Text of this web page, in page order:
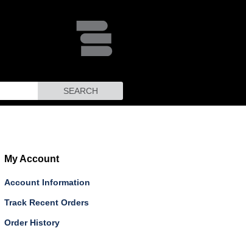
SEARCH
My Account
Account Information
Track Recent Orders
Order History